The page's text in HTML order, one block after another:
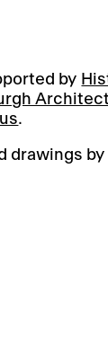
by
.
drawings